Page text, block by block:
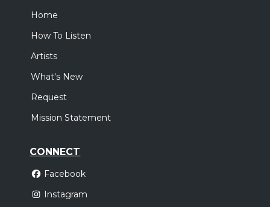
Home
How To Listen
Artists
What's New
Request
Mission Statement
CONNECT
Facebook
Instagram